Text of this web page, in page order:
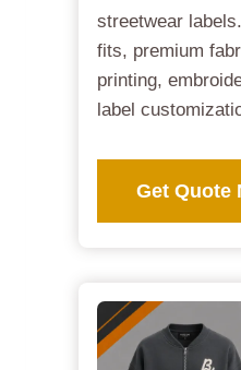
streetwear
fits, premium
printing,
label
Get Quote